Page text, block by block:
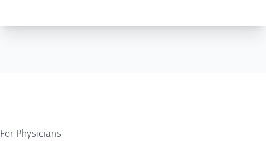
For Physicians